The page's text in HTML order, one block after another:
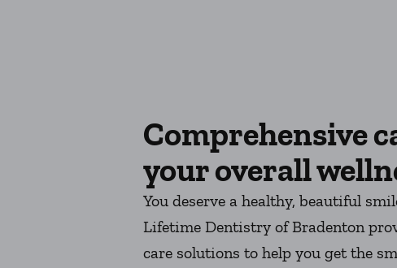
Comprehensive
your overall
You deserve a healthy, beautiful
Lifetime Dentistry of Bradenton
care solutions to help you get the